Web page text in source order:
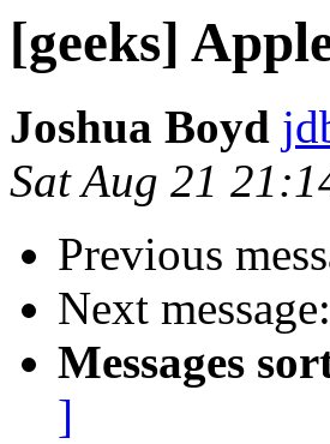
[geeks]
Joshua Boyd
Sat Aug 21
Previous
Next message:
Messages
]